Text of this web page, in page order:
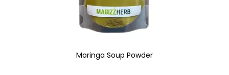
Moringa Soup Powder